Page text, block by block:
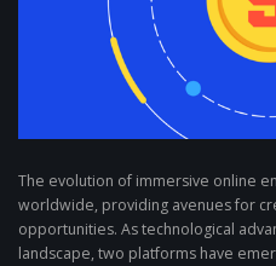
The evolution of immersive online
worldwide, providing avenues for
opportunities. As technological
landscape, two platforms have